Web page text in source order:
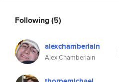
Following(5)
alexchamberlain
Alex Chamberlain